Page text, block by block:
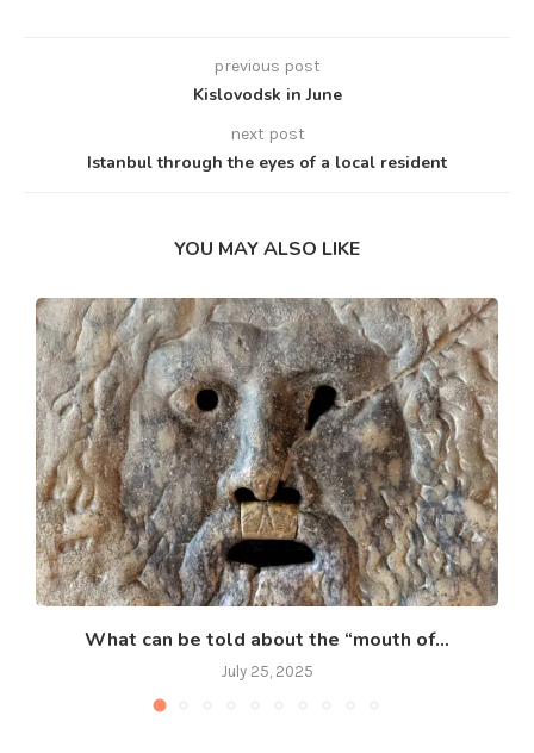
previous post
Kislovodsk in June
next post
Istanbul through the eyes of a local resident
YOU MAY ALSO LIKE
What can be told about the “mouth of...
July 25, 2025